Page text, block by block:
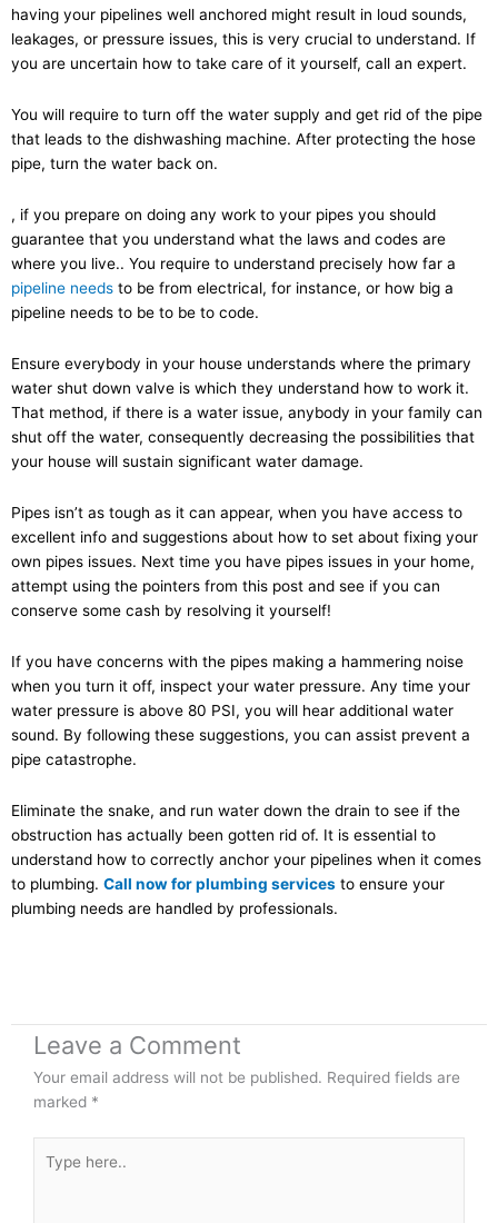
having your pipelines well anchored might result in loud sounds,
leakages, or pressure issues, this is very crucial to understand. If
you are uncertain how to take care of it yourself, call an expert.
You will require to turn off the water supply and get rid of the pipe
that leads to the dishwashing machine. After protecting the hose
pipe, turn the water back on.
, if you prepare on doing any work to your pipes you should
guarantee that you understand what the laws and codes are
where you live.. You require to understand precisely how far a
pipeline needs to be from electrical, for instance, or how big a
pipeline needs to be to be to code.
Ensure everybody in your house understands where the primary
water shut down valve is which they understand how to work it.
That method, if there is a water issue, anybody in your family can
shut off the water, consequently decreasing the possibilities that
your house will sustain significant water damage.
Pipes isn’t as tough as it can appear, when you have access to
excellent info and suggestions about how to set about fixing your
own pipes issues. Next time you have pipes issues in your home,
attempt using the pointers from this post and see if you can
conserve some cash by resolving it yourself!
If you have concerns with the pipes making a hammering noise
when you turn it off, inspect your water pressure. Any time your
water pressure is above 80 PSI, you will hear additional water
sound. By following these suggestions, you can assist prevent a
pipe catastrophe.
Eliminate the snake, and run water down the drain to see if the
obstruction has actually been gotten rid of. It is essential to
understand how to correctly anchor your pipelines when it comes
to plumbing. Call now for plumbing services to ensure your
plumbing needs are handled by professionals.
Leave a Comment
Your email address will not be published. Required fields are
marked *
here..